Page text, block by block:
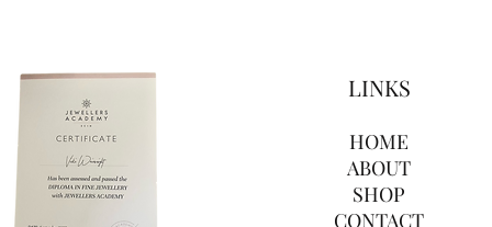
LINKS
HOME
ABOUT
SHOP
CONTACT